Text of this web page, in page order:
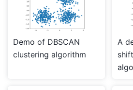
Demo of DBSCAN
clustering algorithm
A